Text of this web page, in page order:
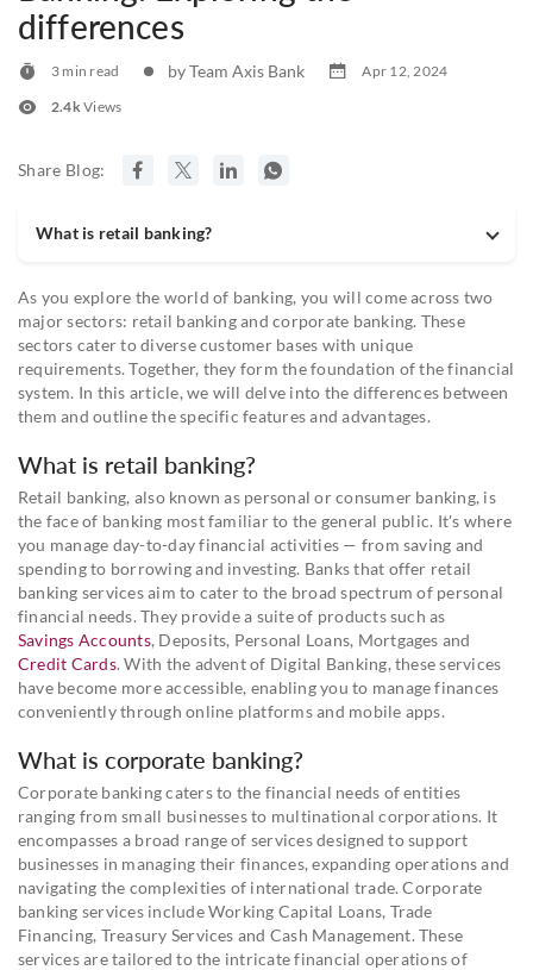
differences
3 min read by Team Axis Bank
Apr 12, 2024
2.4kViews
Share Blog:
What is retail banking?
As you explore the world of banking, you will come across two
major sectors: retail banking and corporate banking. These
sectors cater to diverse customer bases with unique
requirements. Together, they form the foundation of the financial
system. In this article, we will delve into the differences between
them and outline the specific features and advantages.
What is retail banking?
Retail banking, also known as personal or consumer banking, is
the face of banking most familiar to the general public. It's where
you manage day-to-day financial activities — from saving and
spending to borrowing and investing. Banks that offer retail
banking services aim to cater to the broad spectrum of personal
financial needs. They provide a suite of products such as
Savings Accounts, Deposits, Personal Loans, Mortgages and
Credit Cards. With the advent of Digital Banking, these services
have become more accessible, enabling you to manage finances
conveniently through online platforms and mobile apps.
What is corporate banking?
Corporate banking caters to the financial needs of entities
ranging from small businesses to multinational corporations. It
encompasses a broad range of services designed to support
businesses in managing their finances, expanding operations and
navigating the complexities of international trade. Corporate
banking services include Working Capital Loans, Trade
Financing, Treasury Services and Cash Management. These
services are tailored to the intricate financial operations of